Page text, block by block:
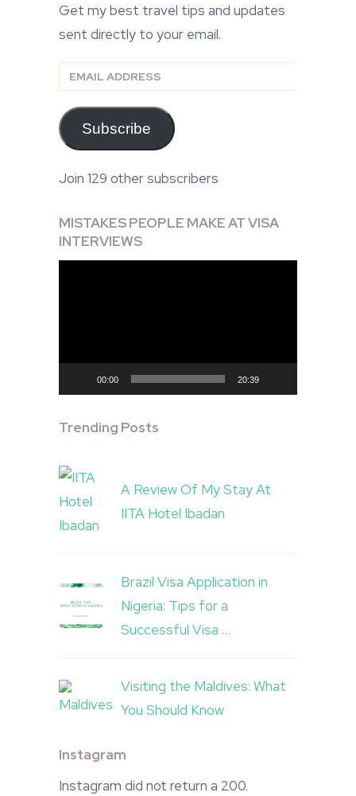
Get my best travel tips and updates
sent directly to your email.
Email
Subscribe
Join 129 other subscribers
MISTAKES PEOPLE MAKE AT VISA
INTERVIEWS
00:00 20:39
Trending Posts
A Review Of My Stay At
IITA Hotel Ibadan
Brazil Visa Application in
Nigeria: Tips for a
Successful Visa …
Visiting the Maldives: What
You Should Know
Instagram
Instagram did not return a 200.